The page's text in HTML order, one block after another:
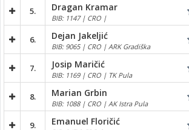
5. Dragan Kramar
BIB: 1147 | CRO |
6. Dejan Jakeljić
BIB: 9065 | CRO | ARK Gradiška
7. Josip Maričić
BIB: 1169 | CRO | TK Pula
8. Marian Grbin
BIB: 1088 | CRO | AK Istra Pula
9. Emanuel Floričić